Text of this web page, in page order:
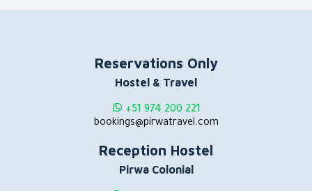
Reservations Only
Hostel & Travel
+51 974 200 221
bookings@pirwatravel.com
Reception Hostel
Pirwa Colonial